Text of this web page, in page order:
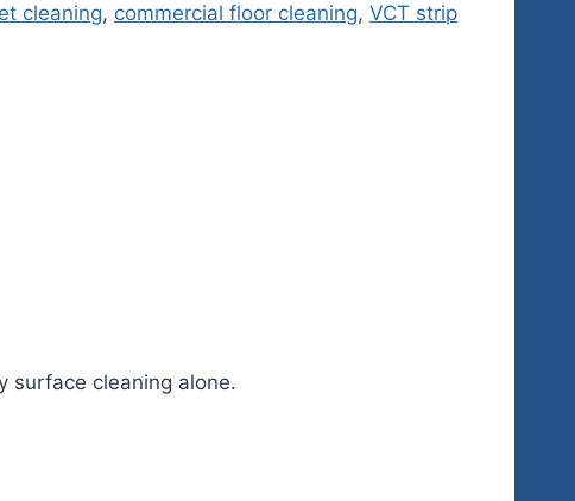
cleaning, commercial floor cleaning, VCT strip
surface cleaning alone.